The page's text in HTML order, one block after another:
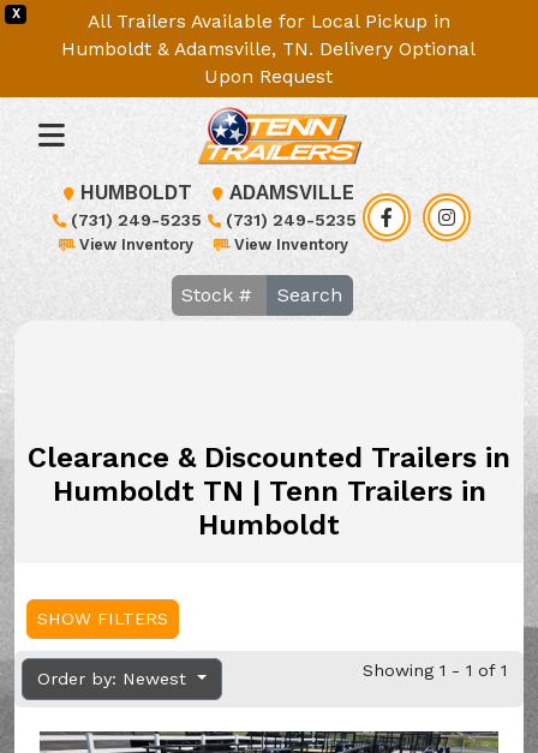
X
All Trailers Available for Local Pickup in
Humboldt & Adamsville, TN. Delivery Optional
Upon Request
HUMBOLDT
(731) 249-5235
View Inventory
ADAMSVILLE
(731) 249-5235
View Inventory
Search
Clearance & Discounted Trailers in
Humboldt TN | Tenn Trailers in
Humboldt
SHOW FILTERS
Order by: Newest Showing 1 - 1 of 1